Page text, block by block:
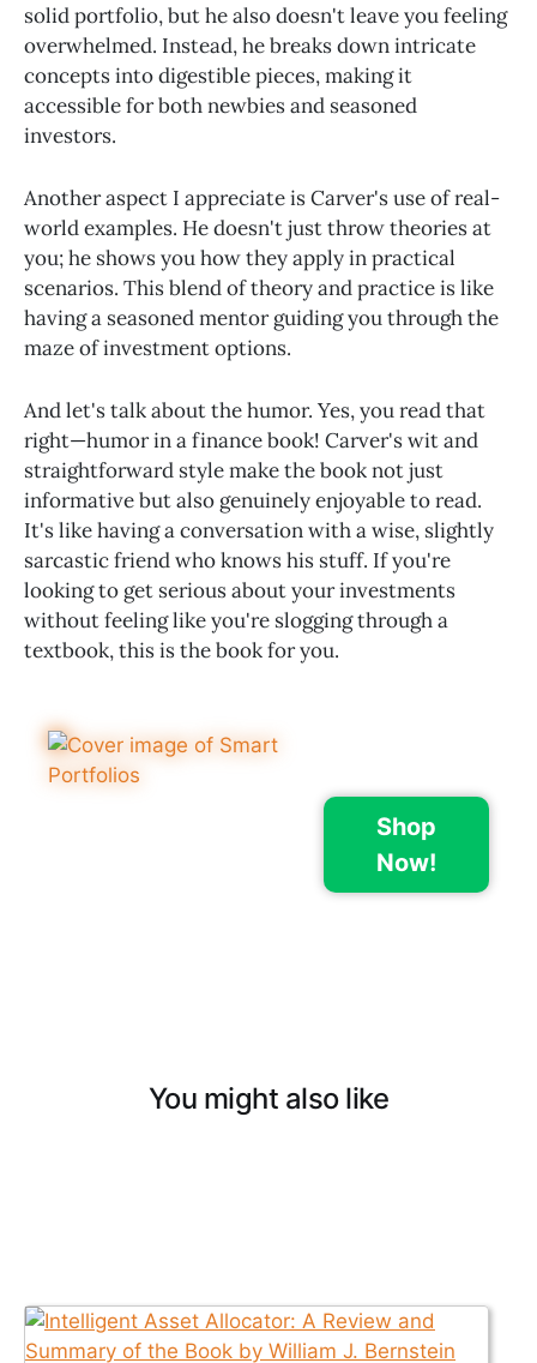
solid portfolio, but he also doesn't leave you feeling
overwhelmed. Instead, he breaks down intricate
concepts into digestible pieces, making it
accessible for both newbies and seasoned
investors.
Another aspect I appreciate is Carver's use of real-
world examples. He doesn't just throw theories at
you; he shows you how they apply in practical
scenarios. This blend of theory and practice is like
having a seasoned mentor guiding you through the
maze of investment options.
And let's talk about the humor. Yes, you read that
right—humor in a finance book! Carver's wit and
straightforward style make the book not just
informative but also genuinely enjoyable to read.
It's like having a conversation with a wise, slightly
sarcastic friend who knows his stuff. If you're
looking to get serious about your investments
without feeling like you're slogging through a
textbook, this is the book for you.
Shop
Now!
You might also like